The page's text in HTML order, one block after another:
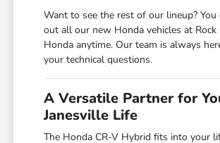
Want to see the rest of our lineup? You
out all our new Honda vehicles at Rock
Honda anytime. Our team is always
your technical questions.
A Versatile Partner for
Janesville Life
The Honda CR-V Hybrid fits into your